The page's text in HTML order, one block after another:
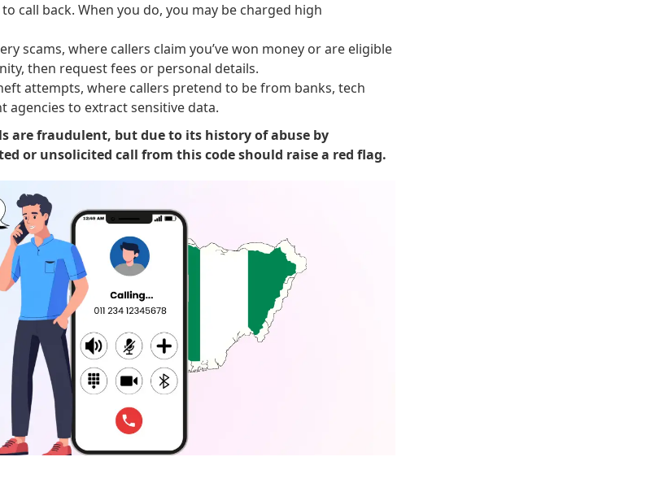
call back. When you do, you may be charged high
scams, where callers claim you’ve won money or are eligible
then request fees or personal details.
attempts, where callers pretend to be from banks, tech
agencies to extract sensitive data.
are fraudulent, but due to its history of abuse by
or unsolicited call from this code should raise a red flag.